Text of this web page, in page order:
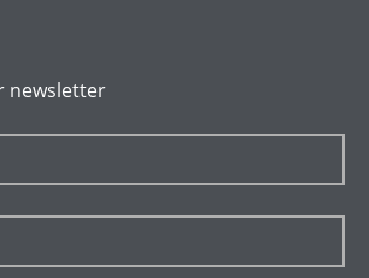
newsletter